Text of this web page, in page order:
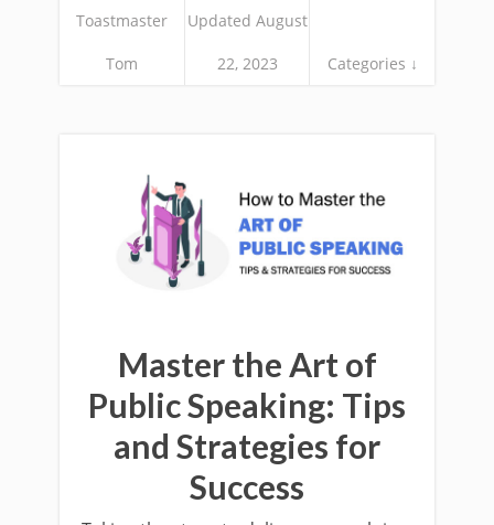
Toastmaster
Tom
Updated August
22, 2023 Categories ↓
Master the Art of
Public Speaking: Tips
and Strategies for
Success